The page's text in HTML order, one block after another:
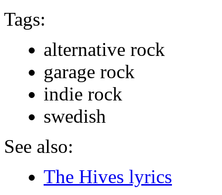
Tags:
alternative rock
garage rock
indie rock
swedish
See also:
The Hives lyrics